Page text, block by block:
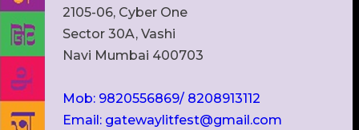
2105-06, Cyber One
Sector 30A, Vashi
Navi Mumbai 400703
Mob: 9820556869/ 8208913112
Email: gatewaylitfest@gmail.com